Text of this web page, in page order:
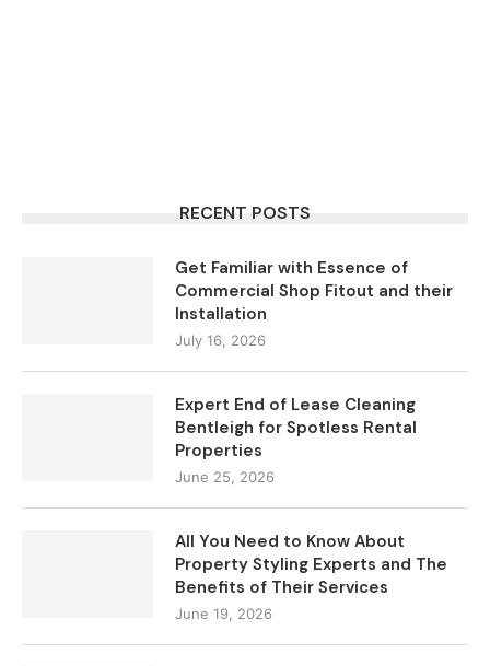
RECENT POSTS
Get Familiar with Essence of
Commercial Shop Fitout and their
Installation
July 16, 2026
Expert End of Lease Cleaning
Bentleigh for Spotless Rental
Properties
June 25, 2026
All You Need to Know About
Property Styling Experts and The
Benefits of Their Services
June 19, 2026